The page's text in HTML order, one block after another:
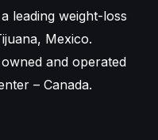
leading weight-loss
Mexico.
and operated
– Canada.